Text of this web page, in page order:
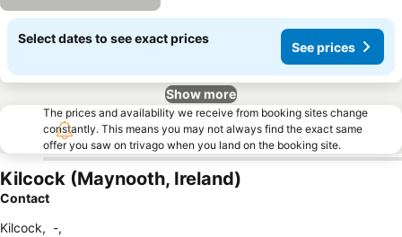
Select dates to see exact prices
See prices
Show more
The prices and availability we receive from booking sites change
constantly. This means you may not always find the exact same
offer you saw on trivago when you land on the booking site.
Kilcock (Maynooth, Ireland)
Contact
Kilcock, -,